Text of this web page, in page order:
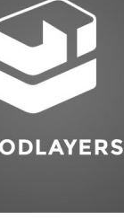
Branding,